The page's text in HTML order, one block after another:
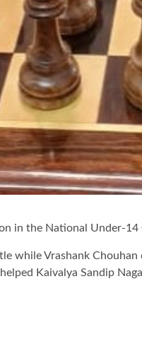
in the National Under-
while Vrashank
Kaivalya Sandip